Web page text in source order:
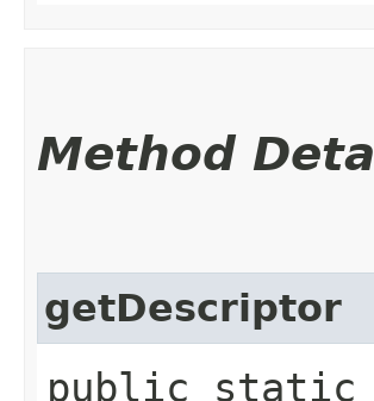
Method
getDescriptor
public static